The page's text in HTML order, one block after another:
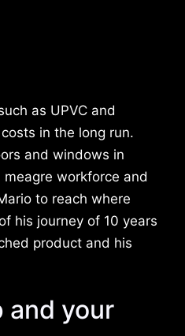
as UPVC and
in the long run.
and windows in
workforce and
to reach where
his journey of 10 years
product and his
and your